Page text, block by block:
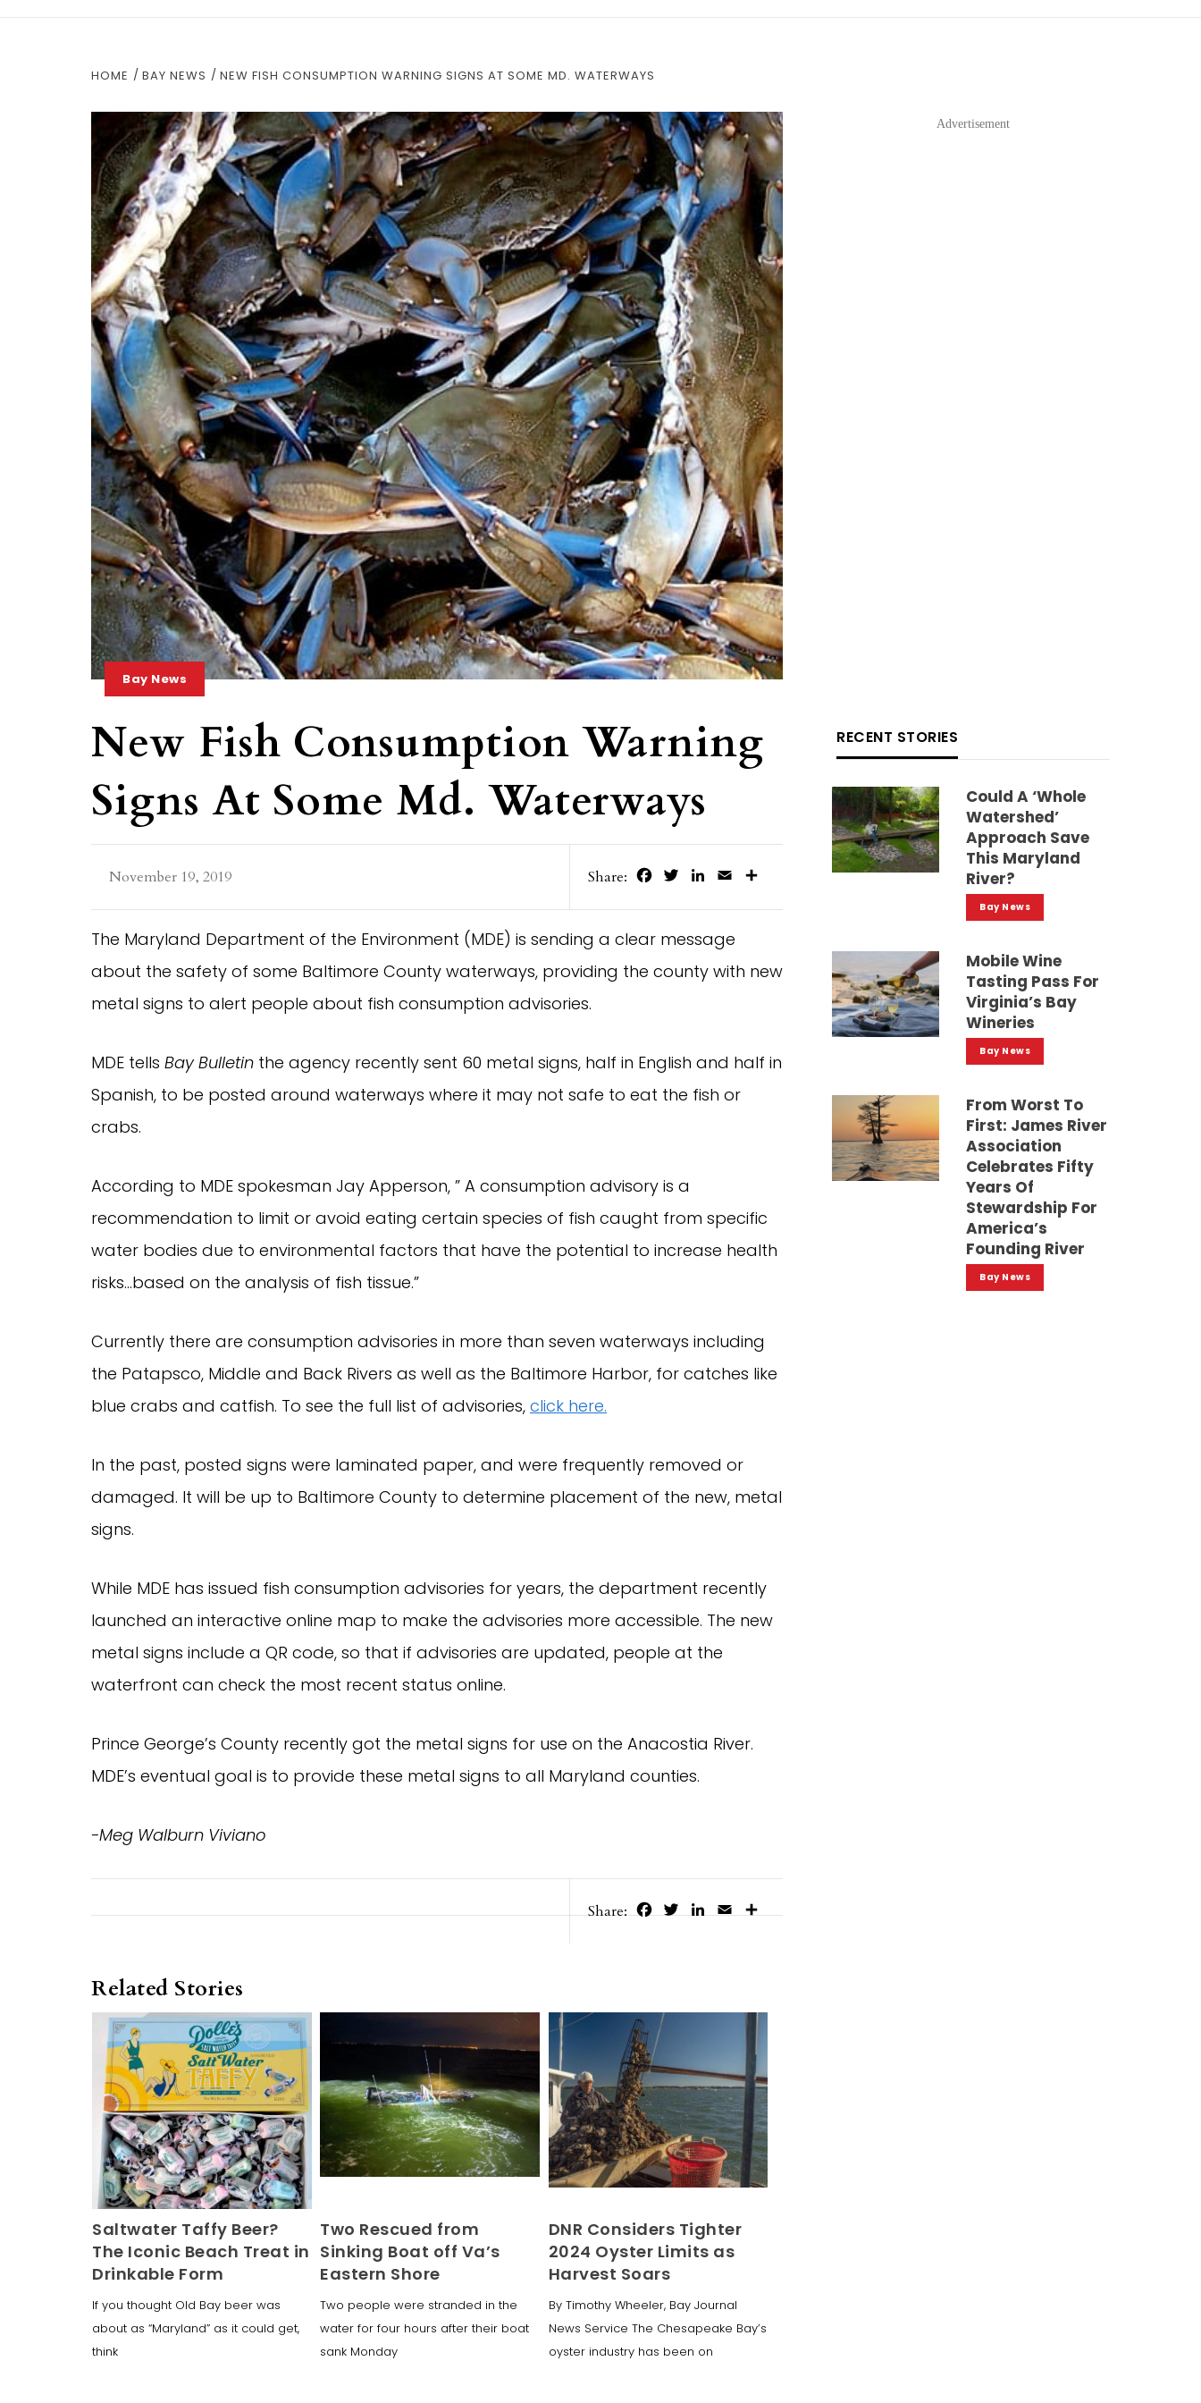
HOME BAY NEWS NEW FISH CONSUMPTION WARNING SIGNS AT SOME MD. WATERWAYS
Bay News
New Fish Consumption Warning
Signs At Some Md. Waterways
November 19, 2019 Share: FacebookTwitterLinkedIn
Email
The Maryland Department of the Environment (MDE) is sending a clear message
about the safety of some Baltimore County waterways, providing the county with new
metal signs to alert people about fish consumption advisories.
MDE tells Bay Bulletin the agency recently sent 60 metal signs, half in English and half in
Spanish, to be posted around waterways where it may not safe to eat the fish or
crabs.
According to MDE spokesman Jay Apperson, ” A consumption advisory is a
recommendation to limit or avoid eating certain species of fish caught from specific
water bodies due to environmental factors that have the potential to increase health
risks…based on the analysis of fish tissue.”
Currently there are consumption advisories in more than seven waterways including
the Patapsco, Middle and Back Rivers as well as the Baltimore Harbor, for catches like
blue crabs and catfish. To see the full list of advisories, click here.
In the past, posted signs were laminated paper, and were frequently removed or
damaged. It will be up to Baltimore County to determine placement of the new, metal
signs.
While MDE has issued fish consumption advisories for years, the department recently
launched an interactive online map to make the advisories more accessible. The new
metal signs include a QR code, so that if advisories are updated, people at the
waterfront can check the most recent status online.
Prince George’s County recently got the metal signs for use on the Anacostia River.
MDE’s eventual goal is to provide these metal signs to all Maryland counties.
-Meg Walburn Viviano
Share: FacebookTwitterLinkedIn
Email
Related Stories
Saltwater Taffy Beer?
The Iconic Beach Treat in
Drinkable Form
If you thought Old Bay beer was
about as “Maryland” as it could get,
think
Two Rescued from
Sinking Boat off Va’s
Eastern Shore
Two people were stranded in the
water for four hours after their boat
sank Monday
DNR Considers Tighter
2024 Oyster Limits as
Harvest Soars
By Timothy Wheeler, Bay Journal
News Service The Chesapeake Bay’s
oyster industry has been on
Advertisement
RECENT STORIES
Could A ‘whole
Watershed’
Approach Save
This Maryland
River?
Bay News
Mobile Wine
Tasting Pass For
Virginia’s Bay
Wineries
Bay News
From Worst To
First: James River
Association
Celebrates Fifty
Years Of
Stewardship For
America’s
Founding River
Bay News